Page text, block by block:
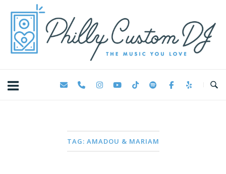
content
TAG: AMADOU & MARIAM